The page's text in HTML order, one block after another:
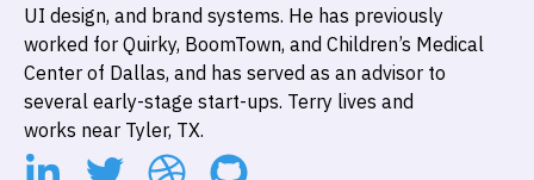
UI design, and brand systems. He has previously
worked for Quirky, BoomTown, and Children’s Medical
Center of Dallas, and has served as an advisor to
several early-stage start-ups. Terry lives and
works near Tyler, TX.